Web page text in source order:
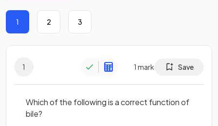
1 2 3
1 1 mark Save
Which of the following is a correct function of
bile?